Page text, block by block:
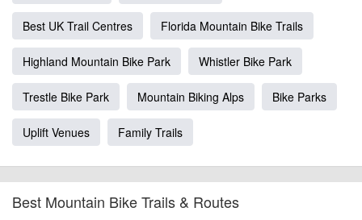
Best UK Trail Centres Florida Mountain Bike Trails
Highland Mountain Bike Park Whistler Bike Park
Trestle Bike Park Mountain Biking Alps Bike Parks
Uplift Venues Family Trails
Best Mountain Bike Trails & Routes